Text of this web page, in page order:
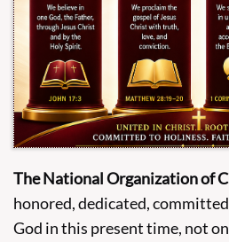
The National Organization of
honored, dedicated,
God in this present time, not